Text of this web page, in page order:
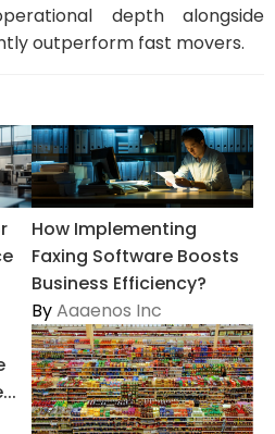
depth alongside
outperform fast movers.
How Implementing
Faxing Software Boosts
Business Efficiency?
ByAaaenos Inc